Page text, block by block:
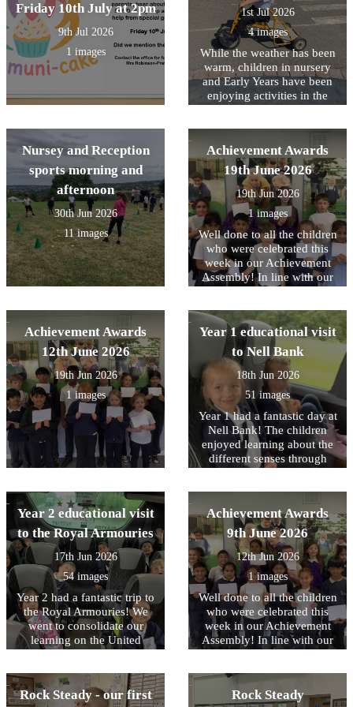
highlight means and learnt
that it is a special or
favourite part of something.
This inspired us to reflect on
our own highlights of Year
1. We shared memorable
moments, exciting learning
experiences, and the
proud of from throughout
the year.
Friday 10th July at 2pm
9th Jul 2026
1 images
1st Jul 2026
4 images
While the weather has been
warm, children in nursery
and Early Years have been
enjoying activities in the
Nursey and Reception
sports morning and
afternoon
30th Jun 2026
11 images
Achievement Awards
19th June 2026
19th Jun 2026
1 images
Well done to all the children
who were celebrated this
week in our Achievement
Assembly! In line with our
Responsible for your choice.
Including The whole of Year
1 who all showed this on
their visit this week to Nell
Bank.
Achievement Awards
12th June 2026
19th Jun 2026
1 images
Year 1 educational visit
to Nell Bank
18th Jun 2026
51 images
Year 1 had a fantastic day at
Nell Bank! The children
enjoyed learning about the
different senses through
enjoyed pond dipping,
which was a firm favourite,
water play and minibeast
hunting. Following the visit
we received a lovely email
from the team at Nell Bank
complementing the children
on their engagement and
behaviour. Well done to
them all.
Year 2 educational visit
to the Royal Armouries
17th Jun 2026
54 images
Year 2 had a fantastic trip to
the Royal Armouries! We
went to consolidate our
learning on the United
the workshop, the children
learned about how knights
Achievement Awards
9th June 2026
12th Jun 2026
1 images
Well done to all the children
who were celebrated this
week in our Achievement
Assembly! In line with our
RESPECTFUL to our
environment
Rock Steady - our first
Rock Steady